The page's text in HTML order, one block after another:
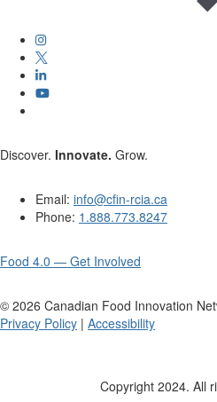
Discover. Innovate. Grow.
Email: info@cfin-rcia.ca
Phone: 1.888.773.8247
Food 4.0 — Get Involved
© 2026 Canadian Food Innovation
Privacy Policy | Accessibility
Copyright 2024. All